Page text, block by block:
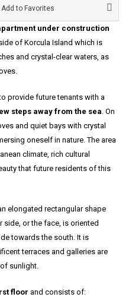
Add to Favorites
under construction
of Korcula Island which is
and crystal-clear waters, as
provide future tenants with a
steps away from the sea . On
and quiet bays with crystal
oneself in nature. The area
climate, rich cultural
that future residents of this
elongated rectangular shape
side, or the face, is oriented
towards the south. It is
terraces and galleries are
sunlight.
floor and consists of: